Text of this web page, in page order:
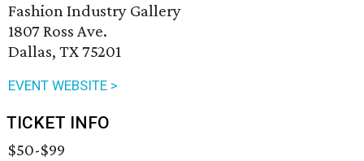
Fashion Industry Gallery
1807 Ross Ave.
Dallas, TX 75201
EVENT WEBSITE >
TICKET INFO
$50-$99